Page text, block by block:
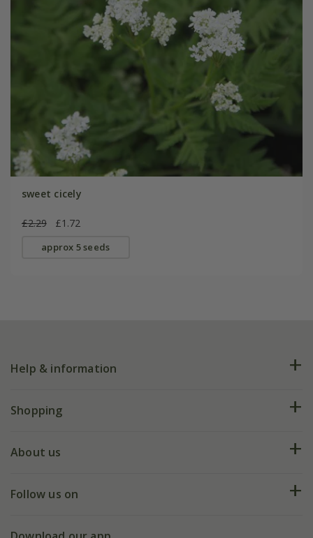
sweet cicely
£2.29 £1.72
approx 5 seeds
Help & information
FAQs
My account
Shopping
Deliveries
Gift wrapping
About us
Our history
Follow us on